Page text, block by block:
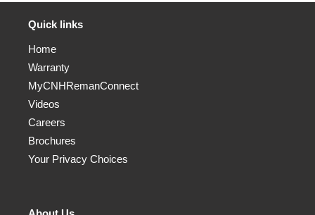
Quick links
Home
Warranty
MyCNHRemanConnect
Videos
Careers
Brochures
Your Privacy Choices